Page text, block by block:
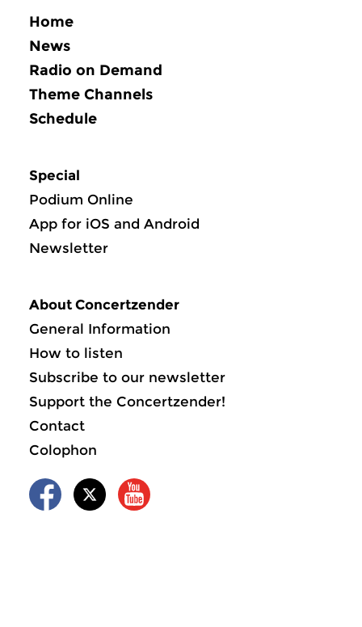
Home
News
Radio on Demand
Theme Channels
Schedule
Special
Podium Online
App for iOS and Android
Newsletter
About Concertzender
General Information
How to listen
Subscribe to our newsletter
Support the Concertzender!
Contact
Colophon